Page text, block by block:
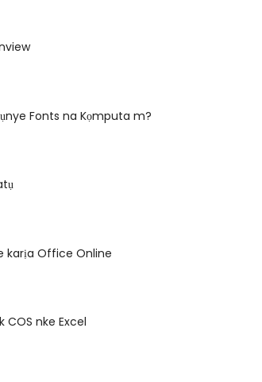
Fonts na Kọmputa m?
karịa Office Online
COS nke Excel